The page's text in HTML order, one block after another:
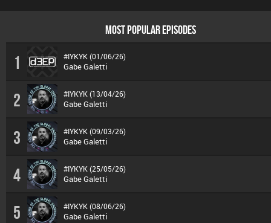
MOST POPULAR EPISODES
1 #IYKYK (01/06/26)
Gabe Galetti
2 #IYKYK (13/04/26)
Gabe Galetti
3 #IYKYK (09/03/26)
Gabe Galetti
4 #IYKYK (25/05/26)
Gabe Galetti
5 #IYKYK (08/06/26)
Gabe Galetti